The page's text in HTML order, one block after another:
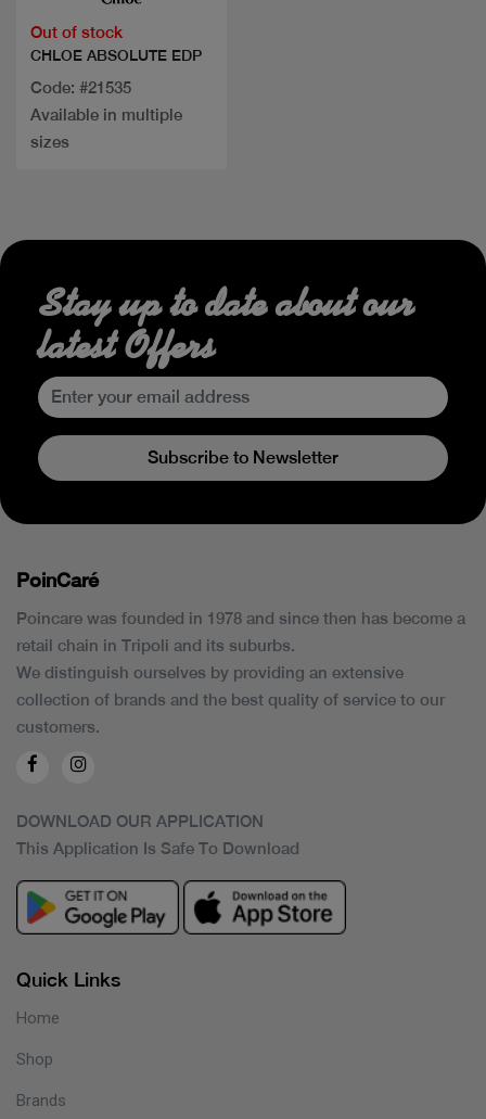
Out of stock
CHLOE ABSOLUTE EDP
Code: #21535
Available in multiple
sizes
Stay up to date about our
latest Offers
Subscribe to Newsletter
PoinCaré
Poincare was founded in 1978 and since then has become a
retail chain in Tripoli and its suburbs.
We distinguish ourselves by providing an extensive
collection of brands and the best quality of service to our
customers.
DOWNLOAD OUR APPLICATION
This Application Is Safe To Download
Quick Links
Home
Shop
Brands